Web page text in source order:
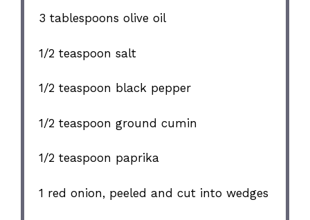
3 tablespoons olive oil
1/2 teaspoon salt
1/2 teaspoon black pepper
1/2 teaspoon ground cumin
1/2 teaspoon paprika
1 red onion, peeled and cut into wedges